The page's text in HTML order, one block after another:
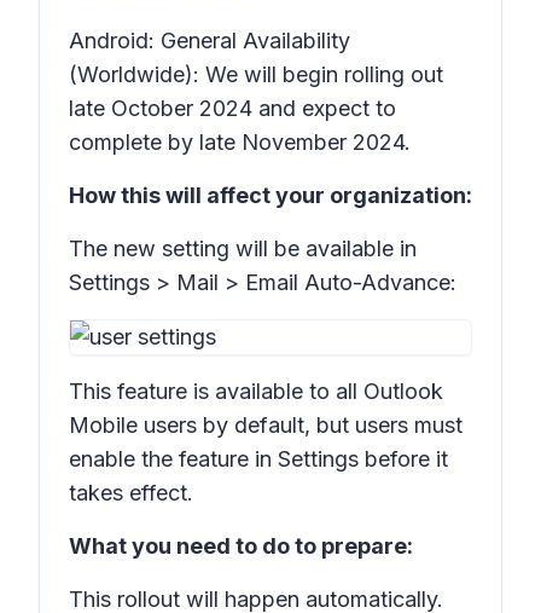
Android: General Availability
(Worldwide): We will begin rolling out
late October 2024 and expect to
complete by late November 2024.
How this will affect your organization:
The new setting will be available in
Settings > Mail > Email Auto-Advance:
This feature is available to all Outlook
Mobile users by default, but users must
enable the feature in Settings before it
takes effect.
What you need to do to prepare:
This rollout will happen automatically.